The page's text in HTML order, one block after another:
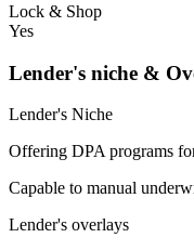
Lock & Shop
Yes
Lender's niche &
Lender's Niche
Offering DPA programs
Capable to manual
Lender's overlays